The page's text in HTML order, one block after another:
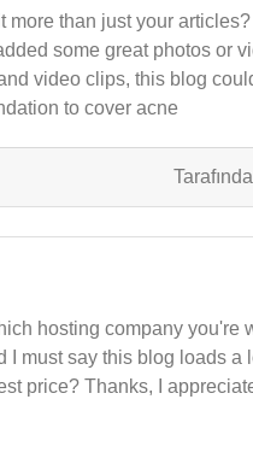
than just your
some great photos or
video clips, this blog
to cover acne
hosting company you're
must say this blog loads a
price? Thanks, I